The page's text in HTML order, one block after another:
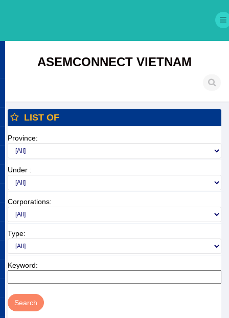
ASEMCONNECT VIETNAM
LIST OF
Province:
Under :
Corporations:
Type:
Keyword: